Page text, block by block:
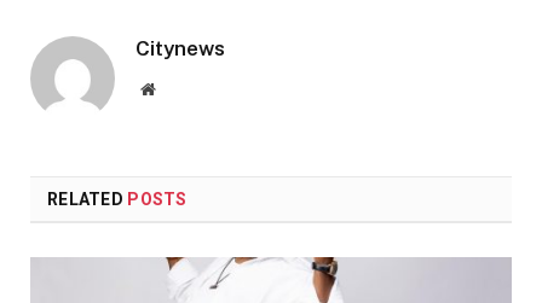
Citynews
Website
RELATED POSTS